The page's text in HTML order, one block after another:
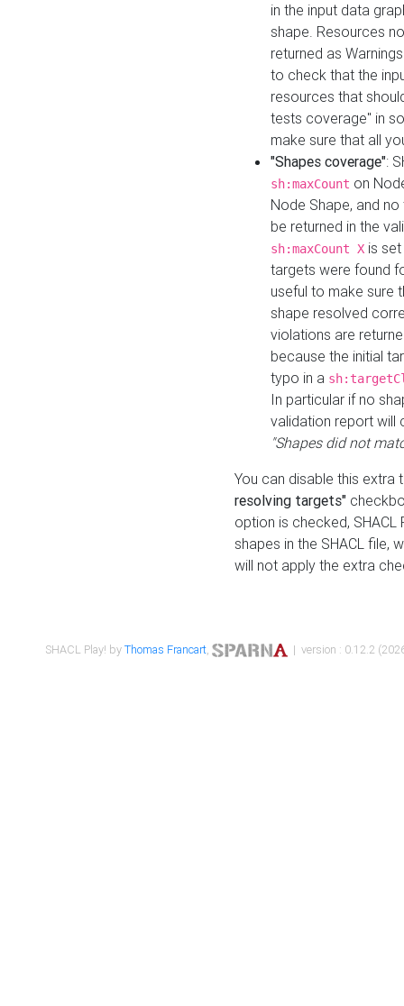
in the input data
shape. Resources
returned as
to check that the
resources that
tests coverage" in
make sure that all
"Shapes coverage":
sh:maxCount on
Node Shape, and
be returned in the
sh:maxCount X is
targets were found
useful to make sure
shape resolved
violations are
because the initial
typo in a
In particular if no
validation report will
"Shapes did not
You can disable this
resolving targets"
option is checked,
shapes in the SHACL file,
will not apply the extra
SHACL Play! byThomas Francart, | version : 0.12.2